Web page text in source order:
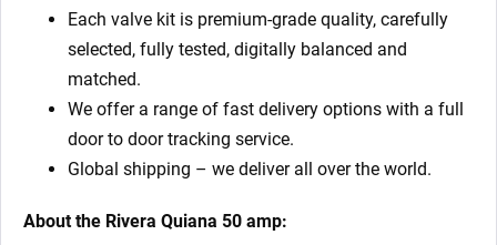
Each valve kit is premium-grade quality, carefully
selected, fully tested, digitally balanced and
matched.
We offer a range of fast delivery options with a full
door to door tracking service.
Global shipping – we deliver all over the world.
About the Rivera Quiana 50 amp: